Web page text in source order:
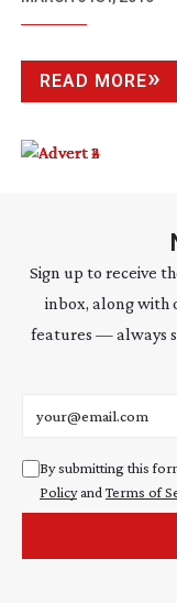
READ MORE
Sign up to receive
inbox, along with
features — always
By submitting this
Policyand Terms of